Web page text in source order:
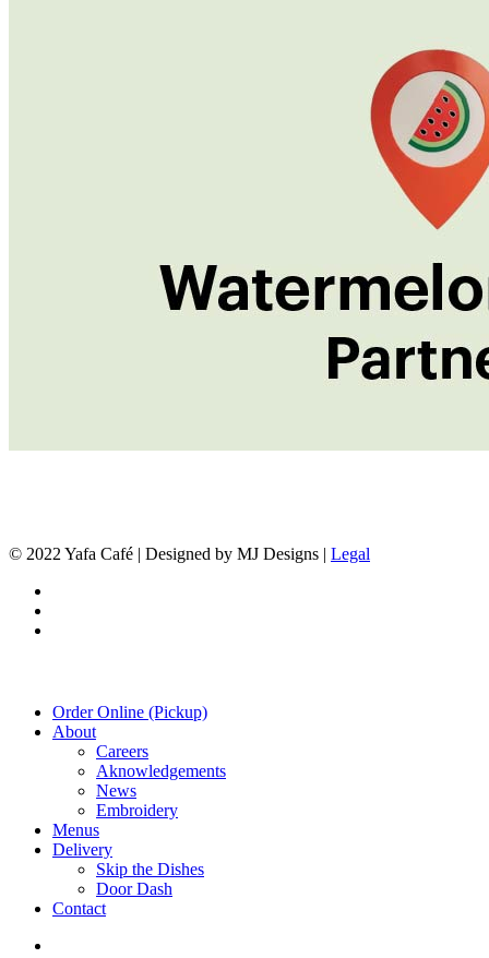
© 2022 Yafa Café | Designed by MJ Designs | Legal
Close
Menu
Order Online (Pickup)
About
Careers
Aknowledgements
News
Embroidery
Menus
Delivery
Skip the Dishes
Door Dash
Contact